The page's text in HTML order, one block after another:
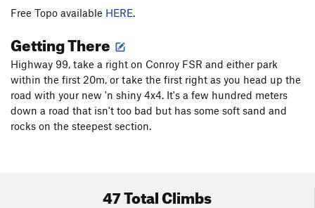
Free Topo available HERE.
Getting There
Highway 99, take a right on Conroy FSR and either park
within the first 20m, or take the first right as you head up the
road with your new 'n shiny 4x4. It's a few hundred meters
down a road that isn't too bad but has some soft sand and
rocks on the steepest section.
47 Total Climbs